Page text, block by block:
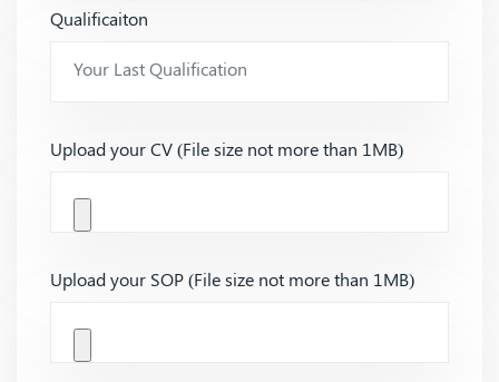
Qualificaiton
Upload your CV (File size not more than 1MB)
Upload your SOP (File size not more than 1MB)